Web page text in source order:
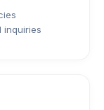
inquiries